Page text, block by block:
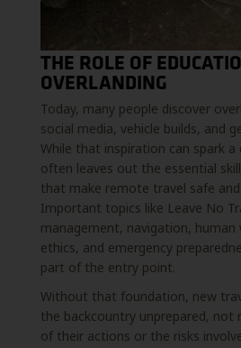
THE ROLE OF
OVERLANDING
Today, many people discover
social media, vehicle builds, and
While that inspiration can spark
often leaves out the essential
that make remote travel safe
Important topics like Leave No
management, navigation, human
ethics, and emergency
part of the entry point.
Without that foundation, new
the backcountry unprepared, not
of their actions or the risks